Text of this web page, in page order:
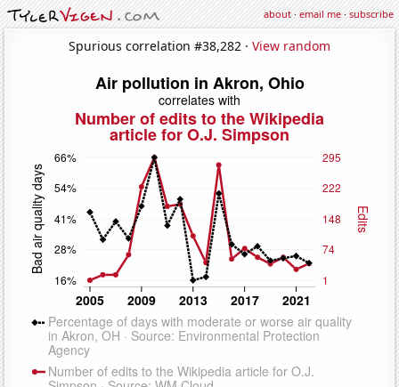
about·email me·subscribe
Spurious correlation #38,282 · View random